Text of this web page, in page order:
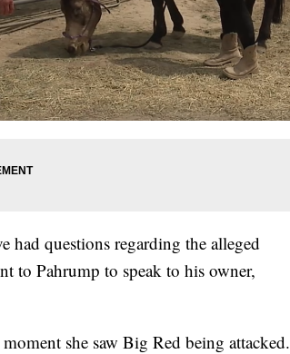
questions regarding the alleged
to Pahrump to speak to his owner,
she saw Big Red being attacked.